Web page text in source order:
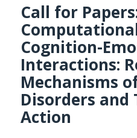
Call for
Cognition-
Interactions:
Mechanisms
Disorders and
Action